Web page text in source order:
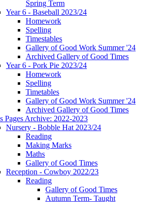
Spring Term
Year 6 - Baseball 2023/24
Homework
Spelling
Timestables
Gallery of Good Work Summer '24
Archived Gallery of Good Times
Year 6 - Pork Pie 2023/24
Homework
Spelling
Timetables
Gallery of Good Work Summer '24
Archived Gallery of Good Times
Pages Archive: 2022-2023
Nursery - Bobble Hat 2023/24
Reading
Making Marks
Maths
Gallery of Good Times
Reception - Cowboy 2022/23
Reading
Gallery of Good Times
Autumn Term- Taught